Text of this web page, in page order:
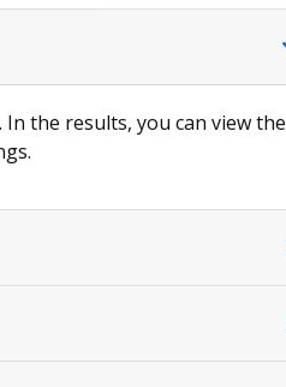
the results, you can view the